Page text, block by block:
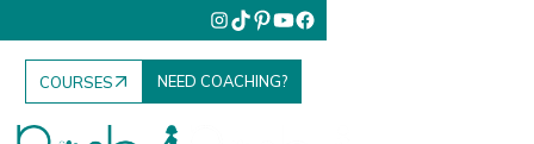
COURSES NEED COACHING?